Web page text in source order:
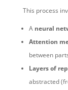
This process
A neural
Attention
between
Layers of
abstracted